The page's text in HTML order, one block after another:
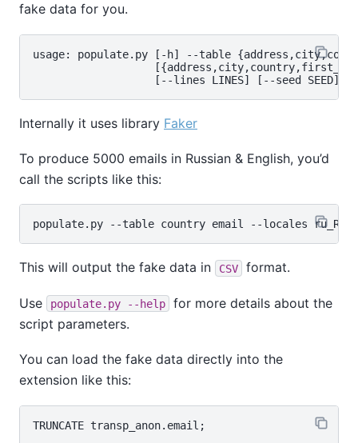
fake data for you.
usage: populate.py [-h] --table
Internally it uses library Faker
To produce 5000 emails in Russian & English, you’d
call the scripts like this:
This will output the fake data in CSV format.
Use populate.py --help
for more details about the
script parameters.
You can load the fake data directly into the
extension like this:
TRUNCATE transp_anon.email;